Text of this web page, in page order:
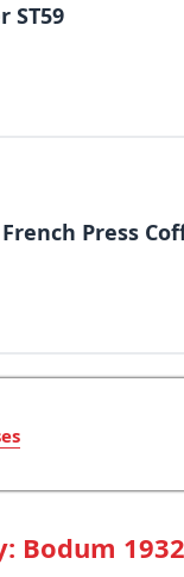
ST59
Press
Bodum